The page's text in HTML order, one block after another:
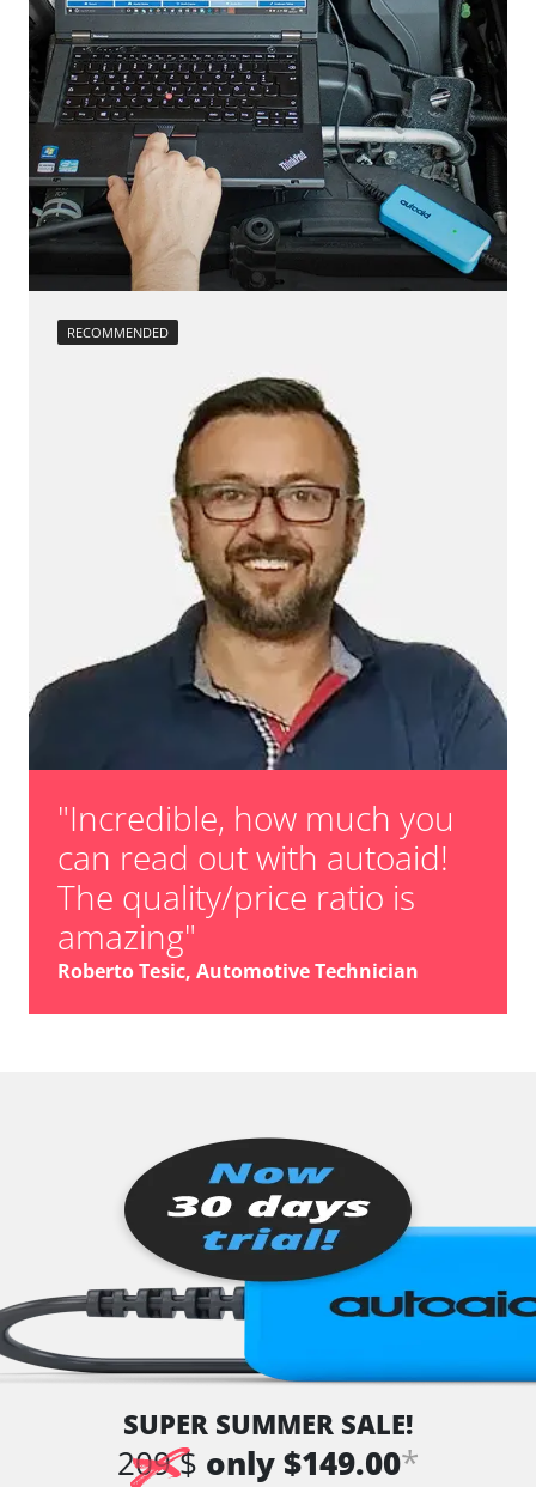
RECOMMENDED
"Incredible, how much you
can read out with autoaid!
The quality/price ratio is
amazing"
Roberto Tesic, Automotive Technician
SUPER SUMMER SALE!
209 $ only $149.00*